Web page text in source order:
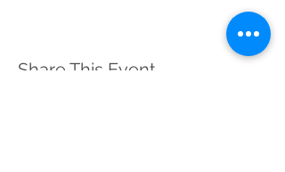
Share This Event